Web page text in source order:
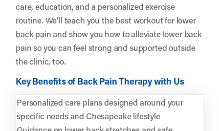
care, education, and a personalized exercise
routine. We’ll teach you the best workout for lower
back pain and show you how to alleviate lower back
pain so you can feel strong and supported outside
the clinic, too.
Key Benefits of Back Pain Therapy with Us
Personalized care plans designed around your
specific needs and Chesapeake lifestyle